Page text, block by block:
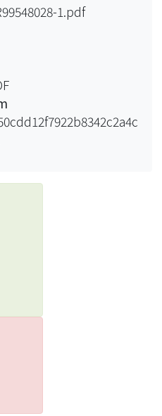
biological studies with
three-dimensional (3D)
Owing to the nature
of harmonic
there is least energy
tissues under
Compared with 2PFM,
invasive optical
Moreover, the
of HGM is that the
information of tissues
we developed the video-
generation (THG)
blood cell cytometry
The excitation laser
research was a home-
Cr:forsterite laser
Mode-locking. With its
covering the
1.pdf